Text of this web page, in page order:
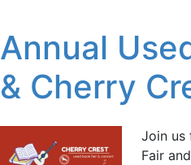
Annual
& Cherry
Join us
Fair